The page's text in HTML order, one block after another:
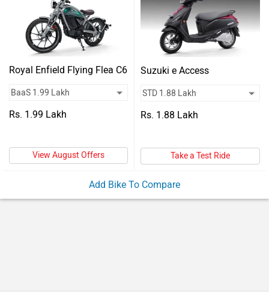
Royal Enfield Flying Flea C6
Rs. 1.99 Lakh
View August Offers
Suzuki e Access
Rs. 1.88 Lakh
Take a Test Ride
Add Bike To Compare